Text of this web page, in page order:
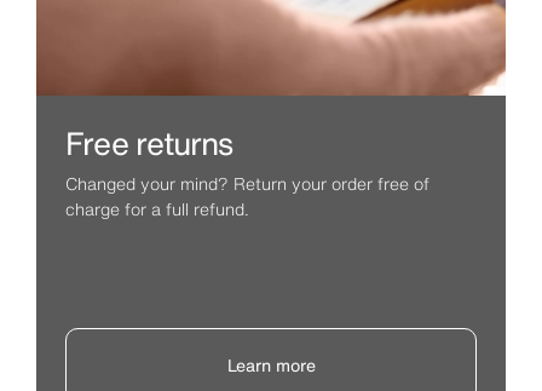
Free returns
Changed your mind? Return your order free of
charge for a full refund.
Learn more